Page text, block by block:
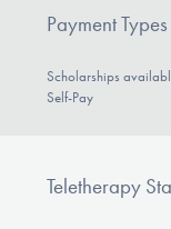
Payment Types
Scholarships
Self-Pay
Teletherapy